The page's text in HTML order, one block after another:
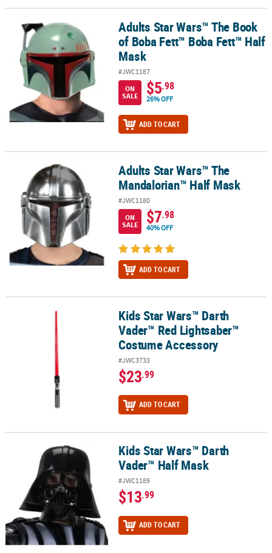
Adults Star Wars™ The Book of Boba Fett™ Boba Fett™ Half Mask
Adults Star Wars™ The Book
of Boba Fett™ Boba Fett™ Half
Mask
#JWC1187
ON
SALE
$5.98
26% OFF
ADD TO CART
Adults Star Wars™ The Mandalorian™ Half Mask
Adults Star Wars™ The
Mandalorian™ Half Mask
#JWC1180
ON
SALE
$7.98
40% OFF
ADD TO CART
Kids Star Wars™ Darth Vader™ Red Lightsaber™ Costume
Kids Star Wars™ Darth
Vader™ Red Lightsaber™
Costume Accessory
#JWC3733
$23.99
ADD TO CART
Kids Star Wars™ Darth Vader™ Half MaskKids Star Wars™ Darth
Vader™ Half Mask
#JWC1189
$13.99
ADD TO CART